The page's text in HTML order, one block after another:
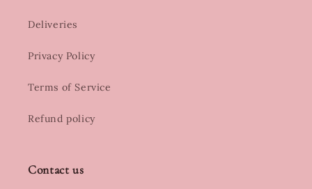
Deliveries
Privacy Policy
Terms of Service
Refund policy
Contact us